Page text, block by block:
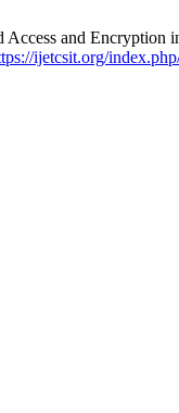
and
ijetcsit.org/